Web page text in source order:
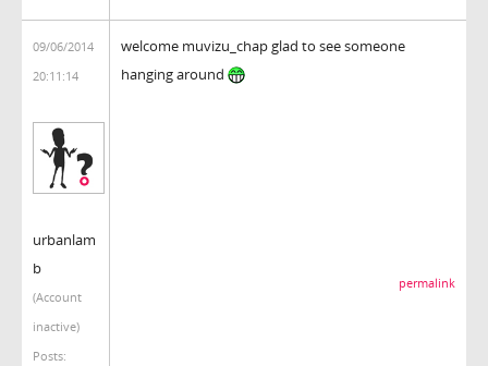
09/06/2014
20:11:14
urbanlam
b
(Account
inactive)
Posts:
welcome muvizu_chap glad to see someone
hanging around
permalink